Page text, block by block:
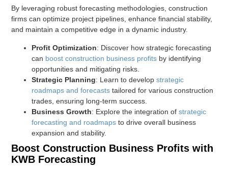
By leveraging robust forecasting methodologies, construction
firms can optimize project pipelines, enhance financial stability,
and maintain a competitive edge in a dynamic industry.
Profit Optimization: Discover how strategic forecasting
can boost construction business profits by identifying
opportunities and mitigating risks.
Strategic Planning: Learn to developstrategic
roadmaps and forecasts tailored for various construction
trades, ensuring long-term success.
Business Growth: Explore the integration ofstrategic
forecasting and roadmaps to drive overall business
expansion and stability.
Boost Construction Business Profits with
KWB Forecasting